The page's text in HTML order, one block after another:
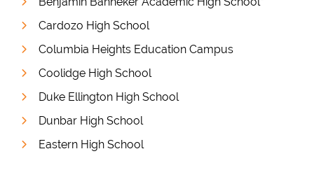
Cardozo High School
Columbia Heights Education Campus
Coolidge High School
Duke Ellington High School
Dunbar High School
Eastern High School